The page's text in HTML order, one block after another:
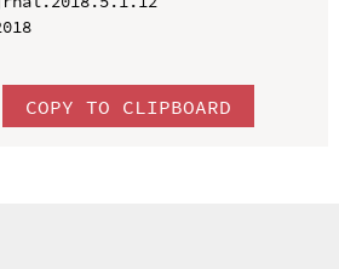
COPY TO CLIPBOARD